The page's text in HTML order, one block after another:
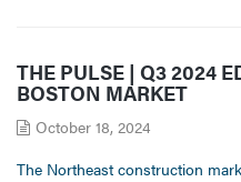
THE PULSE | Q3 2024
BOSTON MARKET
October 18, 2024
The Northeast construction